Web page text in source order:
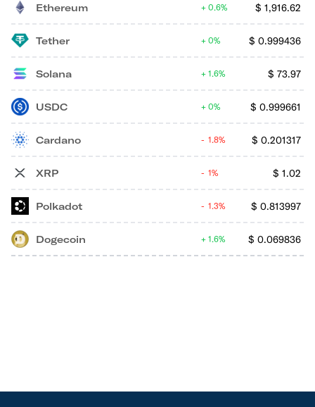
Ethereum $ 1,916.62
0.6%
Tether $ 0.999436
0%
Solana $ 73.97
1.6%
USDC $ 0.999661
0%
Cardano $ 0.201317
1.8%
XRP $ 1.02
1%
Polkadot $ 0.813997
1.3%
Dogecoin $ 0.069836
1.6%